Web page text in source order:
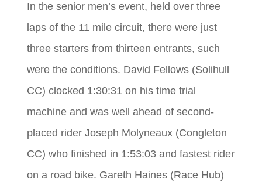
In the senior men’s event, held over three
laps of the 11 mile circuit, there were just
three starters from thirteen entrants, such
were the conditions. David Fellows (Solihull
CC) clocked 1:30:31 on his time trial
machine and was well ahead of second-
placed rider Joseph Molyneaux (Congleton
CC) who finished in 1:53:03 and fastest rider
on a road bike. Gareth Haines (Race Hub)